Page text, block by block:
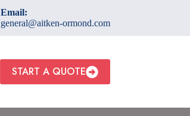
Email:
general@aitken-ormond.com
START A QUOTE